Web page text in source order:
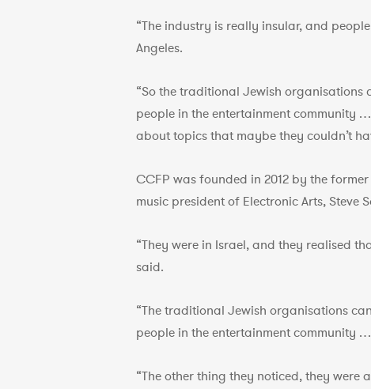
“The industry is really insular, and
Angeles.
“So the traditional Jewish organisations
people in the entertainment community
about topics that maybe they couldn’t
CCFP was founded in 2012 by the
music president of Electronic Arts, Steve
“They were in Israel, and they realised
said.
“The traditional Jewish organisations
people in the entertainment community
“The other thing they noticed, they were